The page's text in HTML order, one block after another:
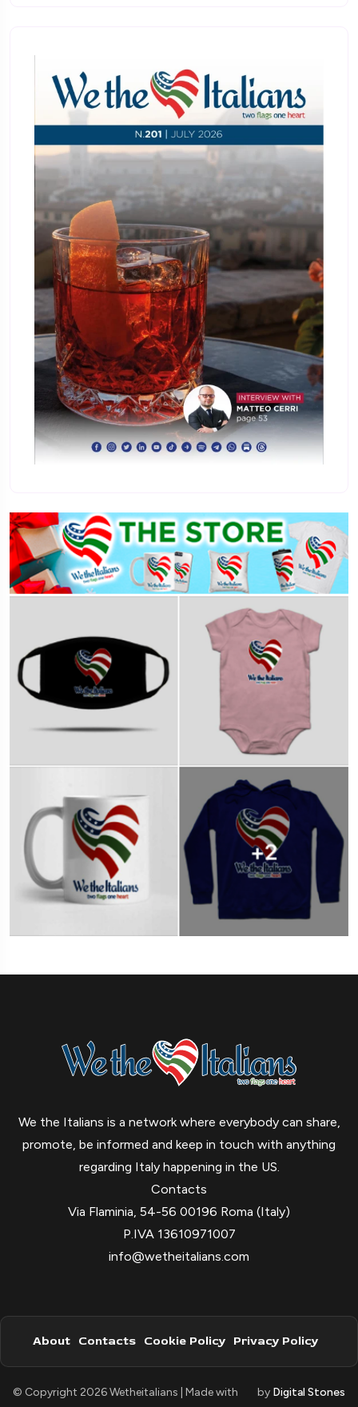
We the Italians is a network where everybody can share,
promote, be informed and keep in touch with anything
regarding Italy happening in the US.
Contacts
Via Flaminia, 54-56 00196 Roma (Italy)
P.IVA 13610971007
info@wetheitalians.com
About Contacts Cookie Policy Privacy Policy
© Copyright 2026 Wetheitalians | Made with by Digital Stones